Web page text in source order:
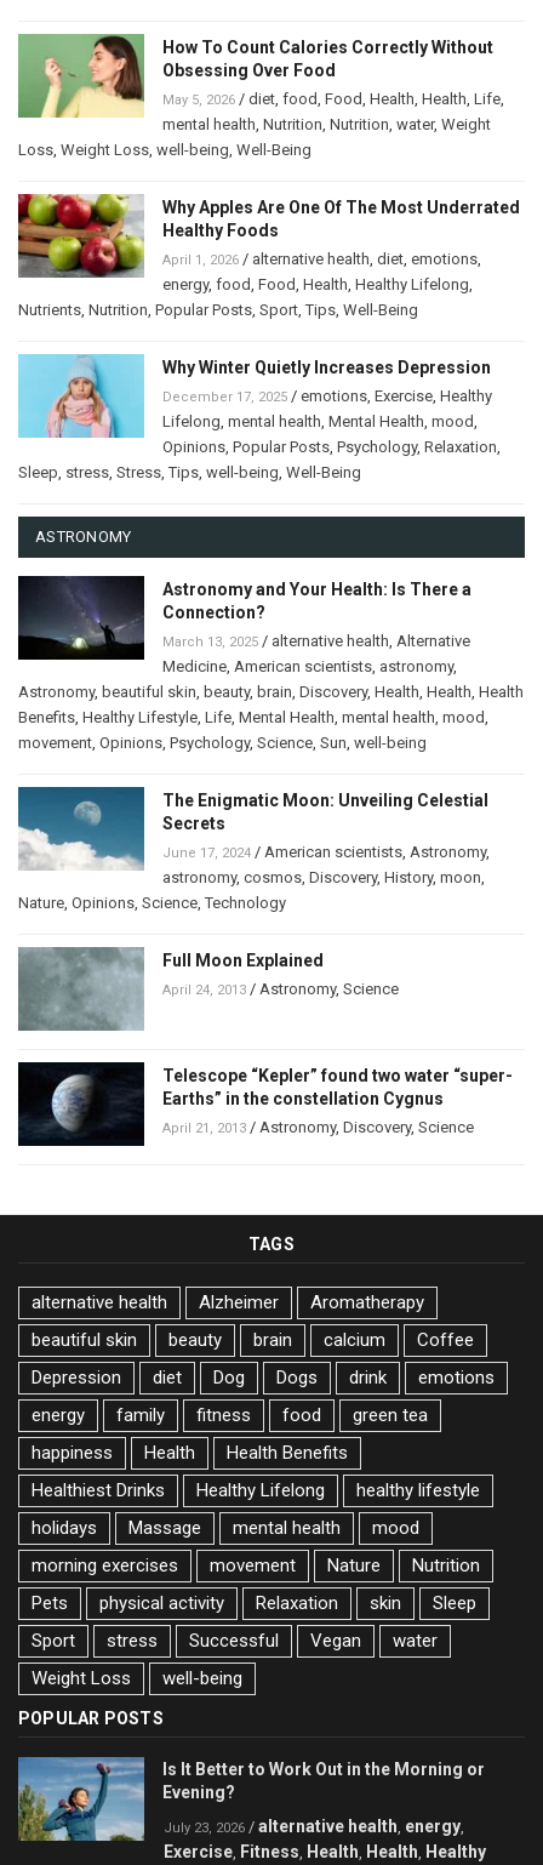
How To Count Calories Correctly Without
Obsessing Over Food
May 5, 2026 / diet food Food Health Health Life
mental health Nutrition Nutrition water, Weight
Loss Weight Loss well-being Well-Being
Why Apples Are One Of The Most Underrated
Healthy Foods
April 1, 2026 / alternative health diet emotions
energy, food Food Health Healthy Lifelong
Nutrients Nutrition Popular Posts Sport ,Tips Well-Being
Why Winter Quietly Increases Depression
December 17, 2025 / emotions Exercise Healthy
Lifelong mental health Mental Health mood
Opinions Popular Posts Psychology, Relaxation
Sleep stress Stress ,Tips well-being Well-Being
ASTRONOMY
Astronomy and Your Health: Is There a
Connection?
March 13, 2025 / alternative health Alternative
Medicine American scientists astronomy,
Astronomy, beautiful skin beauty, brain Discovery, Health Health Health
Benefits Healthy Lifestyle Life Mental Health mental health mood
movement Opinions Psychology, Science Sun well-being
The Enigmatic Moon: Unveiling Celestial
Secrets
June 17, 2024 / American scientists Astronomy,
astronomy, cosmos Discovery, History, moon
Nature Opinions Science ,Technology
Full Moon Explained
April 24, 2013 / Astronomy, Science
Telescope “Kepler” found two water “super-
Earths” in the constellation Cygnus
April 21, 2013 / Astronomy, Discovery, Science
TAGS
alternative health Alzheimer
Aromatherapy
beautiful skin
beauty brain calcium
Coffee
Depression
diet Dog Dogs drink
emotions
energy
family fitness food
green tea
happiness
Health
Health Benefits
Healthiest Drinks
Healthy Lifelong
healthy lifestyle
holidays
Massage mental health
mood
morning exercises
movement Nature
Nutrition
Pets
physical activity Relaxation skin
Sleep
Sport
stress Successful Vegan
water
Weight Loss
well-being
POPULAR POSTS
Is It Better to Work Out in the Morning or
Evening?
July 23, 2026 / alternative health energy
Exercise Fitness Health Health
Healthy